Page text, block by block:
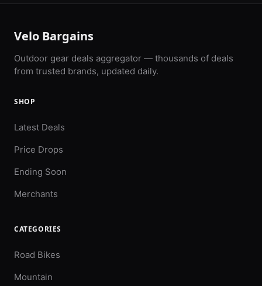
Velo Bargains
Outdoor gear deals aggregator — thousands of deals
from trusted brands, updated daily.
SHOP
Latest Deals
Price Drops
Ending Soon
Merchants
CATEGORIES
Road Bikes
Mountain